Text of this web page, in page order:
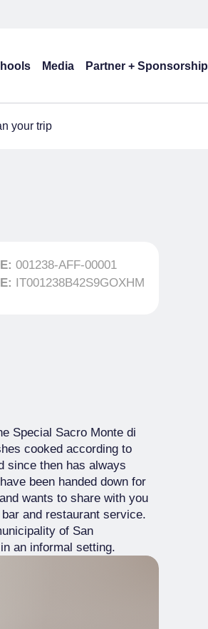
Media Partner + Sponsorship
your trip
001238-AFF-00001
IT001238B42S9GOXHM
Special Sacro Monte di
cooked according to
since then has always
been handed down for
wants to share with you
and restaurant service.
of San
an informal setting.